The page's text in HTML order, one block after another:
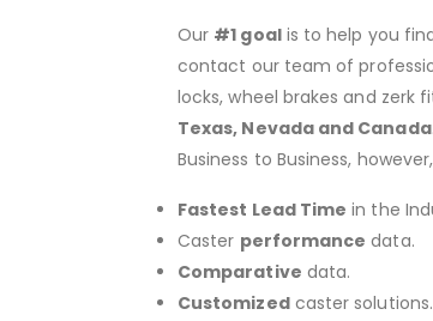
Our #1 goalis to help you
contact our team of
locks, wheel brakes and zerk
Texas, Nevada and Canada
Business to Business,
Fastest Lead Time in the
Caster performance data.
Comparative data.
Customizedcaster solutions.